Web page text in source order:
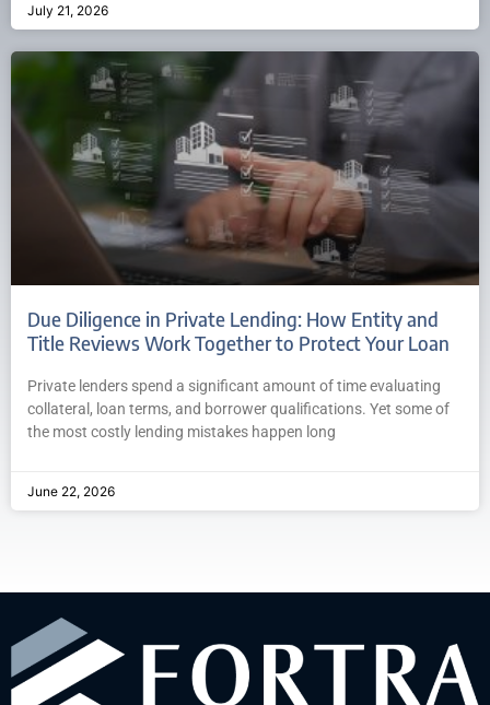
July 21, 2026
Due Diligence in Private Lending: How Entity and
Title Reviews Work Together to Protect Your Loan
Private lenders spend a significant amount of time evaluating
collateral, loan terms, and borrower qualifications. Yet some of
the most costly lending mistakes happen long
June 22, 2026